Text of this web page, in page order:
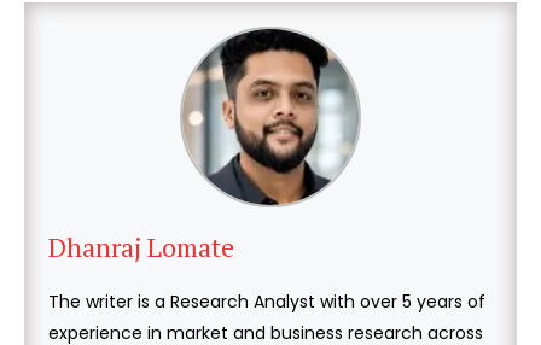
Dhanraj Lomate
The writer is a Research Analyst with over 5 years of
experience in market and business research across